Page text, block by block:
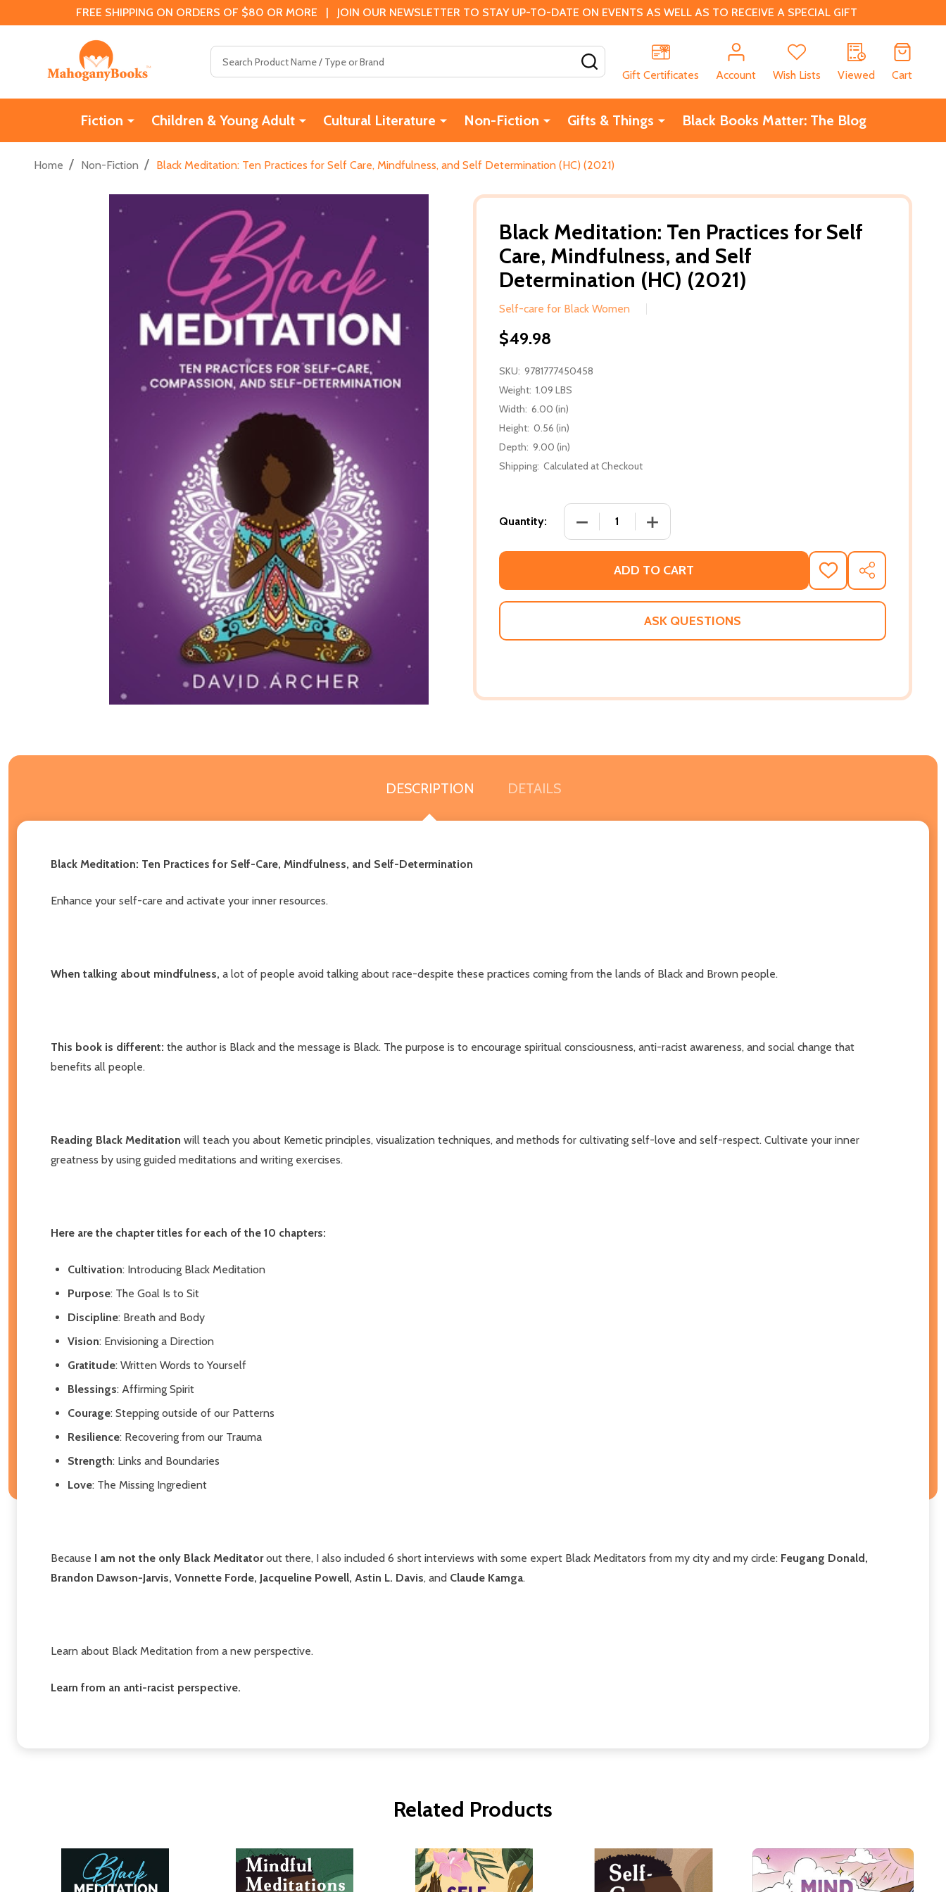
FREE SHIPPING ON ORDERS OF $80 OR MORE | JOIN OUR NEWSLETTER TO STAY UP-TO-DATE ON EVENTS AS WELL AS TO RECEIVE A SPECIAL GIFT
Gift Certificates
Account Wish Lists Viewed Cart
Fiction Children & Young Adult Cultural Literature Non-Fiction Gifts & Things Black Books Matter: The Blog
Home / Non-Fiction / Black Meditation: Ten Practices for Self Care, Mindfulness, and Self Determination (HC) (2021)
Black Meditation: Ten Practices for Self
Care, Mindfulness, and Self
Determination (HC) (2021)
Self-care for Black Women
$49.98
SKU: 9781777450458
Weight: 1.09 LBS
Width: 6.00 (in)
Height: 0.56 (in)
Depth: 9.00 (in)
Shipping: Calculated at Checkout
Quantity: DECREASE QUANTITY OF BLACK MEDITATION: TEN PRACTICES FOR
INCREASE QUANTITY OF BLACK MEDITATION: TEN
ADD TO CART
ADD
TO
WISH
SHARE
ASK QUESTIONS
DESCRIPTION DETAILS
Black Meditation: Ten Practices for Self-Care, Mindfulness, and Self-Determination
Enhance your self-care and activate your inner resources.
When talking about mindfulness, a lot of people avoid talking about race-despite these practices coming from the lands of Black and Brown people.
This book is different: the author is Black and the message is Black. The purpose is to encourage spiritual consciousness, anti-racist awareness, and social change that
benefits all people.
Reading Black Meditation will teach you about Kemetic principles, visualization techniques, and methods for cultivating self-love and self-respect. Cultivate your inner
greatness by using guided meditations and writing exercises.
Here are the chapter titles for each of the 10 chapters:
Cultivation: Introducing Black Meditation
Purpose: The Goal Is to Sit
Discipline: Breath and Body
Vision: Envisioning a Direction
Gratitude: Written Words to Yourself
Blessings: Affirming Spirit
Courage: Stepping outside of our Patterns
Resilience: Recovering from our Trauma
Strength: Links and Boundaries
Love: The Missing Ingredient
Because I am not the only Black Meditatorout there, I also included 6 short interviews with some expert Black Meditators from my city and my circle: Feugang Donald,
Brandon Dawson-Jarvis, Vonnette Forde, Jacqueline Powell, Astin L. Davis, and Claude Kamga.
Learn about Black Meditation from a new perspective.
Learn from an anti-racist perspective.
Related Products